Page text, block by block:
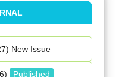
New Issue
Published